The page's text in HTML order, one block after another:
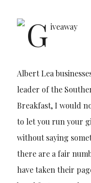
Albert Lea
leader of the
Breakfast, I would
to let you run your
without saying
there are a fair
have taken their